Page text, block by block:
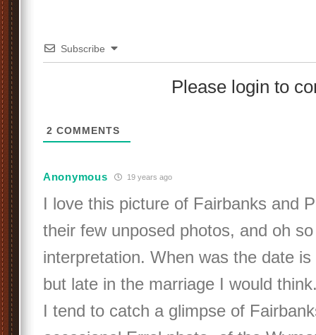
Subscribe
Please login to
2 COMMENTS
Anonymous 19 years ago
I love this picture of Fairbanks and
their few unposed photos, and oh
interpretation. When was the date
but late in the marriage I would
I tend to catch a glimpse of